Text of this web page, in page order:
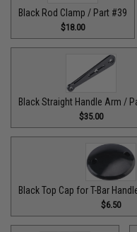
Black Rod Clamp / Part #39
$18.00
Black Straight Handle Arm /
$35.00
Black Top Cap for T-Bar
$6.50